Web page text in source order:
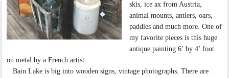
skis, ice ax from Austria,
animal mounts, antlers, oars,
paddles and much more. One of
my favorite pieces is this huge
antique painting 6’ by 4’ foot
on metal by a French artist.
Bain Lake is big into wooden signs, vintage photographs. There are